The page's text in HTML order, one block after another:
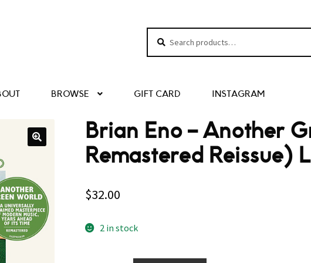
Search
BROWSE GIFT CARD INSTAGRAM
Brian Eno ‎– Another
Remastered Reissue)
$32.00
2 in stock